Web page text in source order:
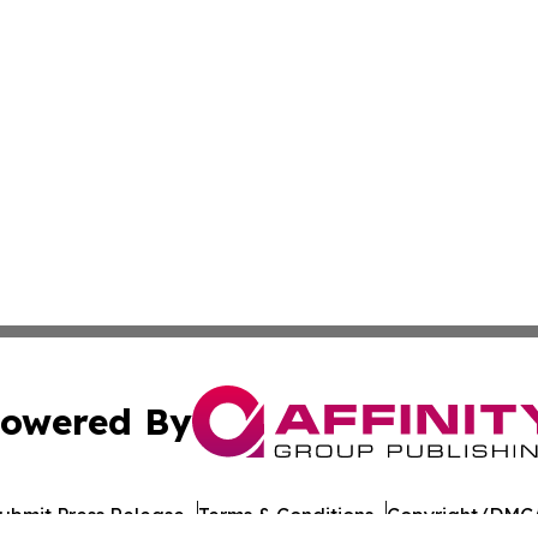
By
Press Release Terms & Conditions Copyright/